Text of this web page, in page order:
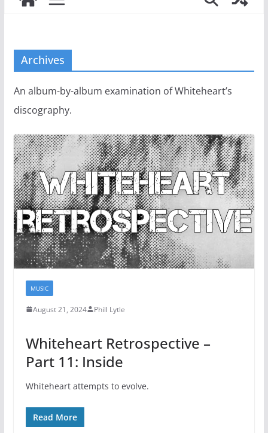
Archives
An album-by-album examination of Whiteheart’s
discography.
MUSIC
August 21, 2024 Phill Lytle
Whiteheart Retrospective –
Part 11: Inside
Whiteheart attempts to evolve.
Read More